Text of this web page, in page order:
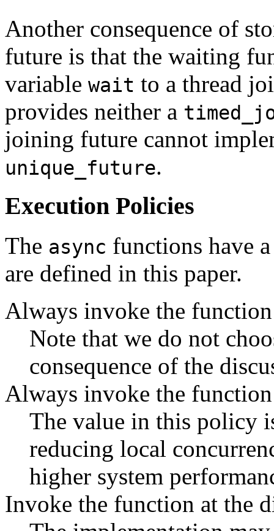
Another consequence of
future is that the waiting
variable wait to a thread
provides neither a
joining future cannot
unique_future.
Execution Policies
The async functions have
are defined in this paper.
Always invoke the
Note that we do not
consequence of the
Always invoke the
The value in this policy
reducing local
higher system
Invoke the function at the